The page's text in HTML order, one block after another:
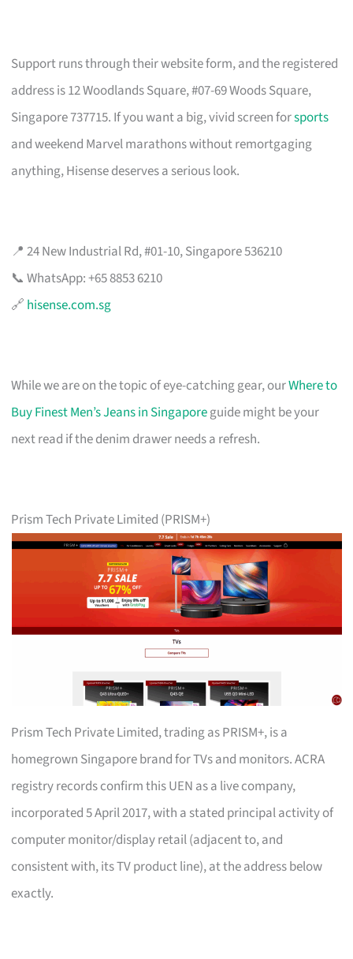
Support runs through their website form, and the registered
address is 12 Woodlands Square, #07-69 Woods Square,
Singapore 737715. If you want a big, vivid screen forsports
and weekend Marvel marathons without remortgaging
anything, Hisense deserves a serious look.
📍 24 New Industrial Rd, #01-10, Singapore 536210
📞 WhatsApp: +65 8853 6210
🔗 hisense.com.sg
While we are on the topic of eye-catching gear, ourWhere to
Buy Finest Men’s Jeans in Singaporeguide might be your
next read if the denim drawer needs a refresh.
Prism Tech Private Limited (PRISM+)
Prism Tech Private Limited, trading as PRISM+, is a
homegrown Singapore brand for TVs and monitors. ACRA
registry records confirm this UEN as a live company,
incorporated 5 April 2017, with a stated principal activity of
computer monitor/display retail (adjacent to, and
consistent with, its TV product line), at the address below
exactly.